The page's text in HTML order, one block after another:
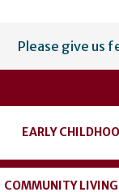
Please give us
EARLY
COMMUNITY